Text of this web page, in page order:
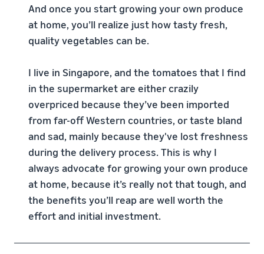
And once you start growing your own produce
at home, you’ll realize just how tasty fresh,
quality vegetables can be.
I live in Singapore, and the tomatoes that I find
in the supermarket are either crazily
overpriced because they’ve been imported
from far-off Western countries, or taste bland
and sad, mainly because they've lost freshness
during the delivery process. This is why I
always advocate for growing your own produce
at home, because it’s really not that tough, and
the benefits you’ll reap are well worth the
effort and initial investment.